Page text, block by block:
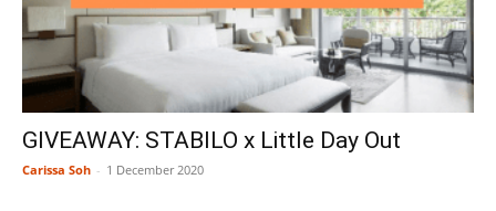
GIVEAWAY: STABILO x Little Day Out
Carissa Soh - 1 December 2020